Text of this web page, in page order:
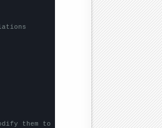
them to be any two sets of numbers